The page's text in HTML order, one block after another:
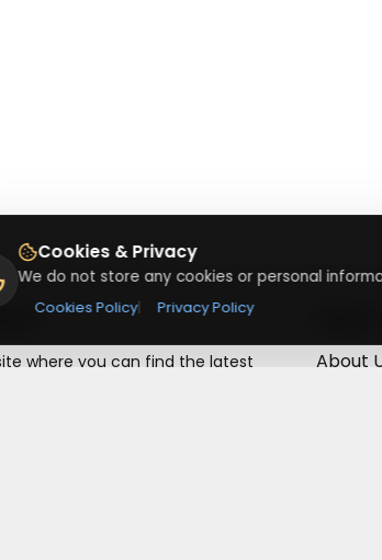
where you can find the latest
About
Cookies & Privacy
We do not store any cookies or personal
Cookies Policy| Privacy Policy